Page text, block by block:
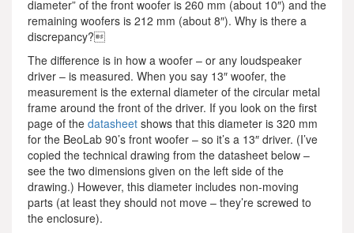
diameter” of the front woofer is 260 mm (about 10″) and the
remaining woofers is 212 mm (about 8″). Why is there a
discrepancy?
The difference is in how a woofer – or any loudspeaker
driver – is measured. When you say 13″ woofer, the
measurement is the external diameter of the circular metal
frame around the front of the driver. If you look on the first
page of the datasheet shows that this diameter is 320 mm
for the BeoLab 90’s front woofer – so it’s a 13″ driver. (I’ve
copied the technical drawing from the datasheet below –
see the two dimensions given on the left side of the
drawing.) However, this diameter includes non-moving
parts (at least they should not move – they’re screwed to
the enclosure).